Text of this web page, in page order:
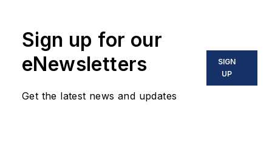
Sign up for our
eNewsletters
Get the latest news and updates
SIGN
UP